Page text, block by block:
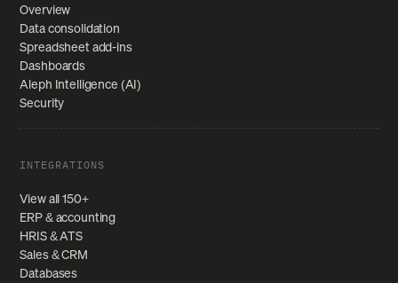
Overview
Data consolidation
Spreadsheet add-ins
Dashboards
Aleph Intelligence (AI)
Security
INTEGRATIONS
View all 150+
ERP & accounting
HRIS & ATS
Sales & CRM
Databases